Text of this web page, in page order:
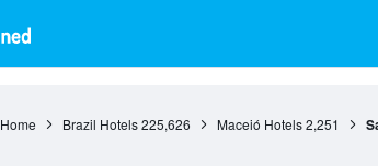
Home Brazil Hotels 225,626 Maceió Hotels 2,251